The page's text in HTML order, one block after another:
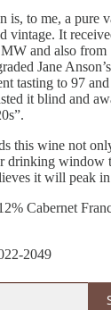
is, to me, a pure
vintage. It
and also from
Jane Anson’s
tasting to 97
it blind and
this wine not
drinking window
it will peak
Cabernet
2049